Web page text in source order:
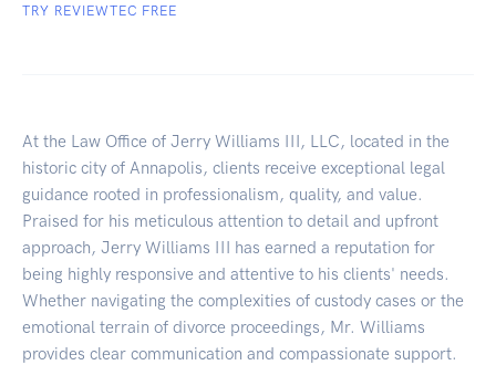
TRY REVIEWTEC FREE
At the Law Office of Jerry Williams III, LLC, located in the
historic city of Annapolis, clients receive exceptional legal
guidance rooted in professionalism, quality, and value.
Praised for his meticulous attention to detail and upfront
approach, Jerry Williams III has earned a reputation for
being highly responsive and attentive to his clients' needs.
Whether navigating the complexities of custody cases or the
emotional terrain of divorce proceedings, Mr. Williams
provides clear communication and compassionate support.